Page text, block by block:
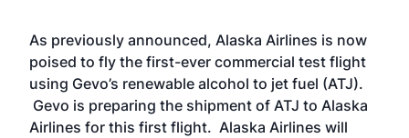
As previously announced, Alaska Airlines is now
poised to fly the first-ever commercial test flight
using Gevo’s renewable alcohol to jet fuel (ATJ).
Gevo is preparing the shipment of ATJ to Alaska
Airlines for this first flight. Alaska Airlines will